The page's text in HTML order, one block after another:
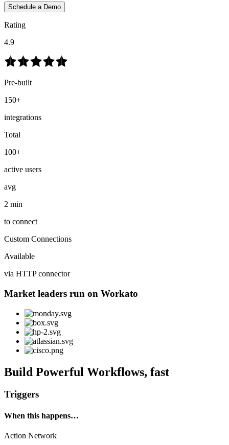
Schedule a Demo
Rating
4.9
Pre-built
150+
integrations
Total
100+
active users
avg
2 min
to connect
Custom Connections
Available
via HTTP connector
Market leaders run on Workato
Build Powerful Workflows, fast
Triggers
When this happens…
Action Network